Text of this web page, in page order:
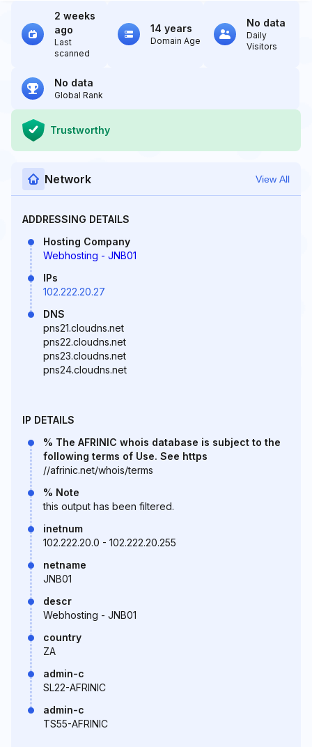
2 weeks
ago
Last
scanned
14 years
Domain Age
No data
Daily
Visitors
No data
Global Rank
Trustworthy
Network View All
ADDRESSING DETAILS
Hosting Company
Webhosting - JNB01
IPs
102.222.20.27
DNS
pns21.cloudns.net
pns22.cloudns.net
pns23.cloudns.net
pns24.cloudns.net
IP DETAILS
% The AFRINIC whois database is subject to the
following terms of Use. See https
//afrinic.net/whois/terms
% Note
this output has been filtered.
inetnum
102.222.20.0 - 102.222.20.255
netname
JNB01
descr
Webhosting - JNB01
country
ZA
admin-c
SL22-AFRINIC
admin-c
TS55-AFRINIC